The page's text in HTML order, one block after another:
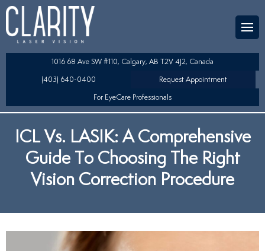
Eye Surgery
TSA
Lens (ICL) Technology
Exchange (RLE)
1016 68 Ave SW #110, Calgary, AB T2V 4J2, Canada
(403) 640-0400
Request Appointment
For EyeCare Professionals
ICL Vs. LASIK: A Comprehensive
Guide To Choosing The Right
Vision Correction Procedure